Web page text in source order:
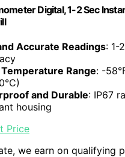
Digital, 1-2 Sec
Accurate Readings: 1-
Range: -
and Durable: IP67
housing
Price
we earn on qualifying